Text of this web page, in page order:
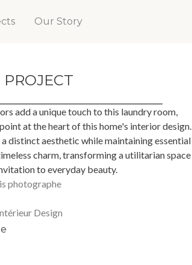
Our Story
add a unique touch to this laundry room,
at the heart of this home's interior design.
distinct aesthetic while maintaining essential
charm, transforming a utilitarian space
to everyday beauty.
photographe
Design